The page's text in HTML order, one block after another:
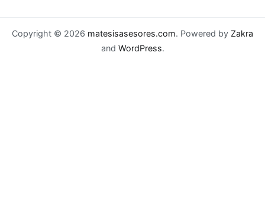
Copyright © 2026 matesisasesores.com. Powered by Zakra
and WordPress.